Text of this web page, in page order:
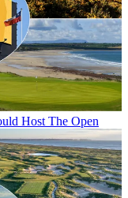
Host The Open